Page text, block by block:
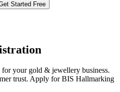
Started Free
your gold & jewellery business.
trust. Apply for BIS Hallmarking